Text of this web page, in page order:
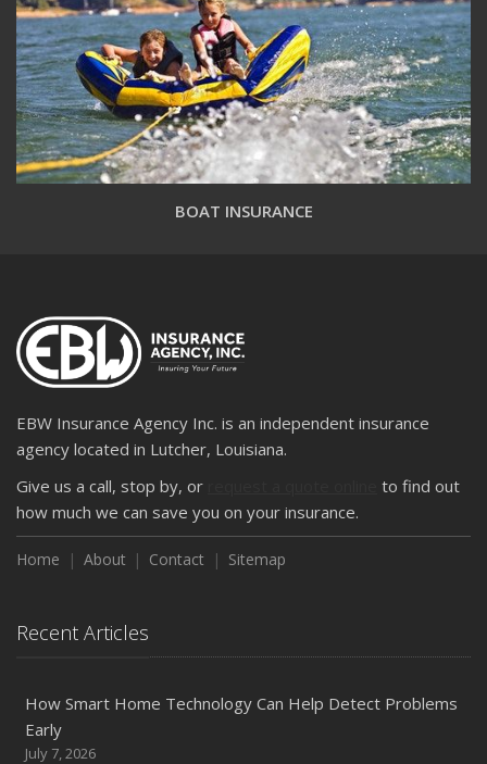
BOAT INSURANCE
EBW Insurance Agency Inc. is an independent insurance
agency located in Lutcher, Louisiana.
Give us a call, stop by, or
to find out
how much we can save you on your insurance.
Home About Contact Sitemap
Recent Articles
How Smart Home Technology Can Help Detect Problems
Early
July 7, 2026